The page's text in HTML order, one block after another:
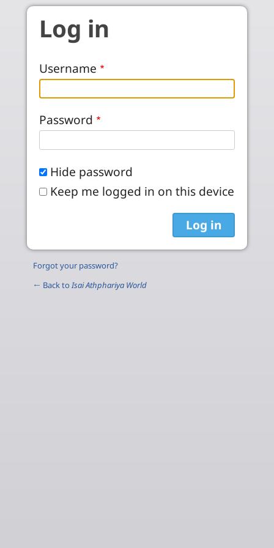
Skip to main content
Log in
Username
Password
Hide password
Keep me logged in on this device
Forgot your password?
← Back toIsai Athphariya World